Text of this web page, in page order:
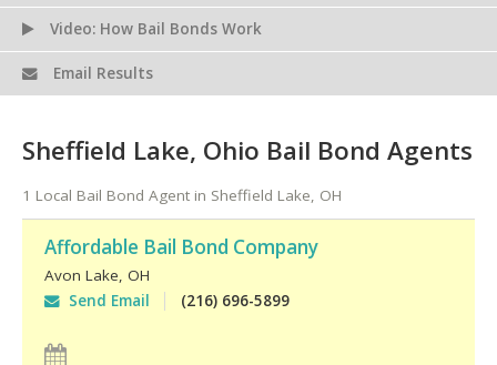
Sheffield Lake, Ohio Bail Bond Agents
1 Local Bail Bond Agent in Sheffield Lake, OH
Affordable Bail Bond Company
Avon Lake OH
Send Email
(216) 696-5899
Video: How Bail Bonds Work
Email Results